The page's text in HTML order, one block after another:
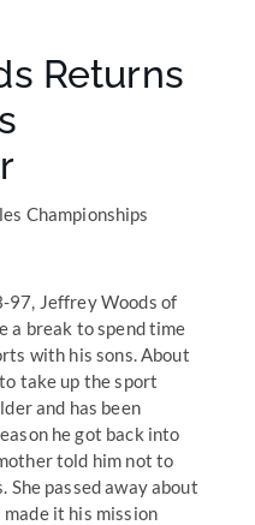
Returns
Championships
97, Jeffrey Woods of
a break to spend time
with his sons. About
take up the sport
and has been
he got back into
told him not to
She passed away about
it his mission